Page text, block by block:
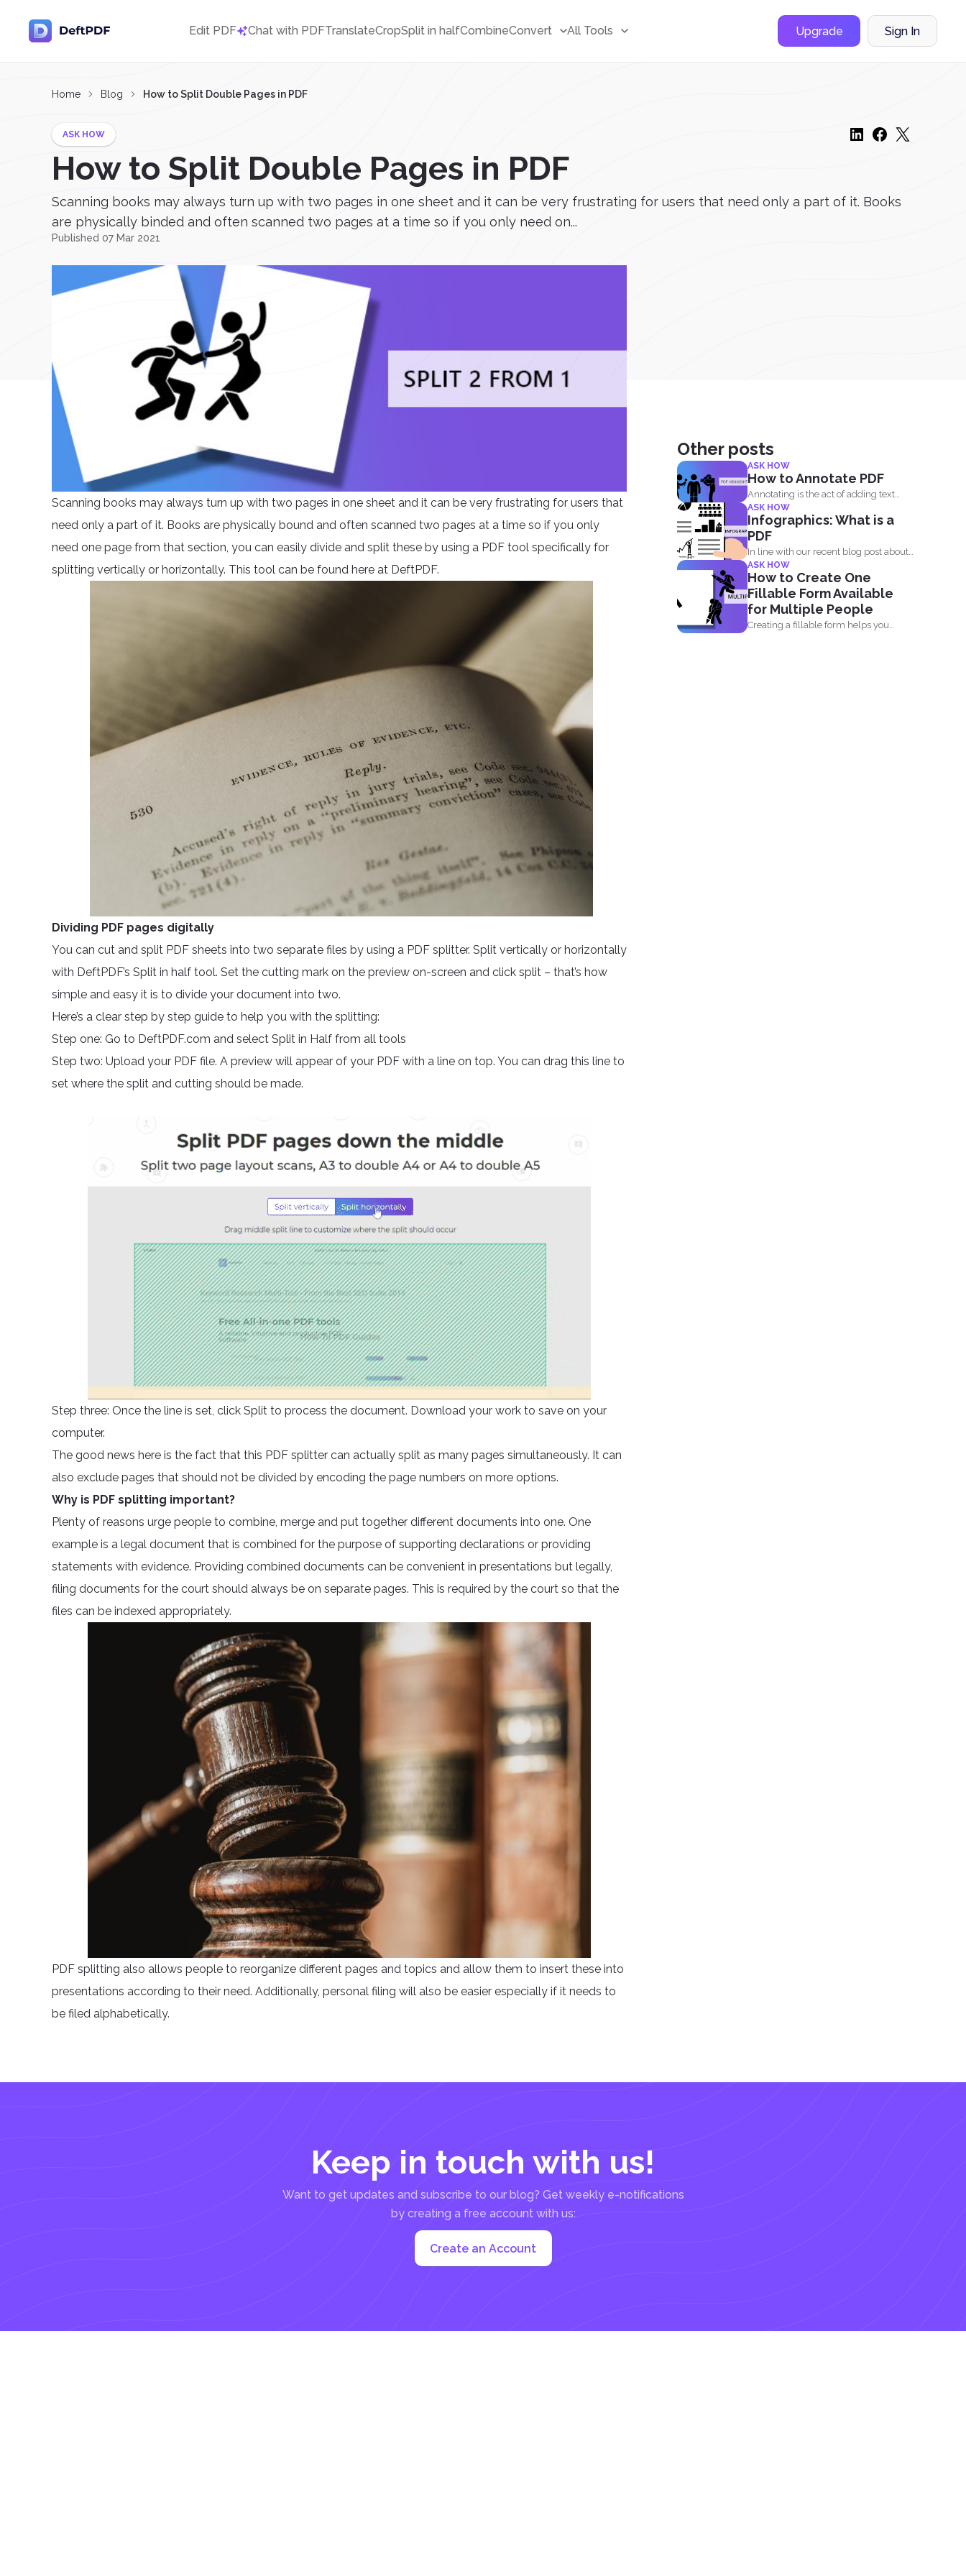
Edit PDF Chat with PDFTranslateCropSplit in halfCombineConvert All Tools Upgrade Sign In
Home Blog How to Split Double Pages in PDF
ASK HOW
How to Split Double Pages in PDF
Scanning books may always turn up with two pages in one sheet and it can be very frustrating for users that need only a part of it. Books
are physically binded and often scanned two pages at a time so if you only need on...
Published 07 Mar 2021
Scanning books may always turn up with two pages in one sheet and it can be very frustrating for users that
need only a part of it. Books are physically bound and often scanned two pages at a time so if you only
need one page from that section, you can easily divide and split these by using a PDF tool specifically for
splitting vertically or horizontally. This tool can be found here at DeftPDF.
Dividing PDF pages digitally
You can cut and split PDF sheets into two separate files by using a PDF splitter. Split vertically or horizontally
with DeftPDF’s Split in half tool. Set the cutting mark on the preview on-screen and click split – that’s how
simple and easy it is to divide your document into two.
Here’s a clear step by step guide to help you with the splitting:
Step one: Go to DeftPDF.com and select Split in Half from all tools
Step two: Upload your PDF file. A preview will appear of your PDF with a line on top. You can drag this line to
set where the split and cutting should be made.
Step three: Once the line is set, click Split to process the document. Download your work to save on your
computer.
The good news here is the fact that this PDF splitter can actually split as many pages simultaneously. It can
also exclude pages that should not be divided by encoding the page numbers on more options.
Why is PDF splitting important?
Plenty of reasons urge people to combine, merge and put together different documents into one. One
example is a legal document that is combined for the purpose of supporting declarations or providing
statements with evidence. Providing combined documents can be convenient in presentations but legally,
filing documents for the court should always be on separate pages. This is required by the court so that the
files can be indexed appropriately.
PDF splitting also allows people to reorganize different pages and topics and allow them to insert these into
presentations according to their need. Additionally, personal filing will also be easier especially if it needs to
be filed alphabetically.
Other posts
ASK HOW
How to Annotate PDF
Annotating is the act of adding text
highlights to a...
ASK HOW
Infographics: What is a
PDF
In line with our recent blog post about
the history...
ASK HOW
How to Create One
Fillable Form Available
for Multiple People
Creating a fillable form helps you
Keep in touch with us!
Want to get updates and subscribe to our blog? Get weekly e-notifications
by creating a free account with us:
Create an Account